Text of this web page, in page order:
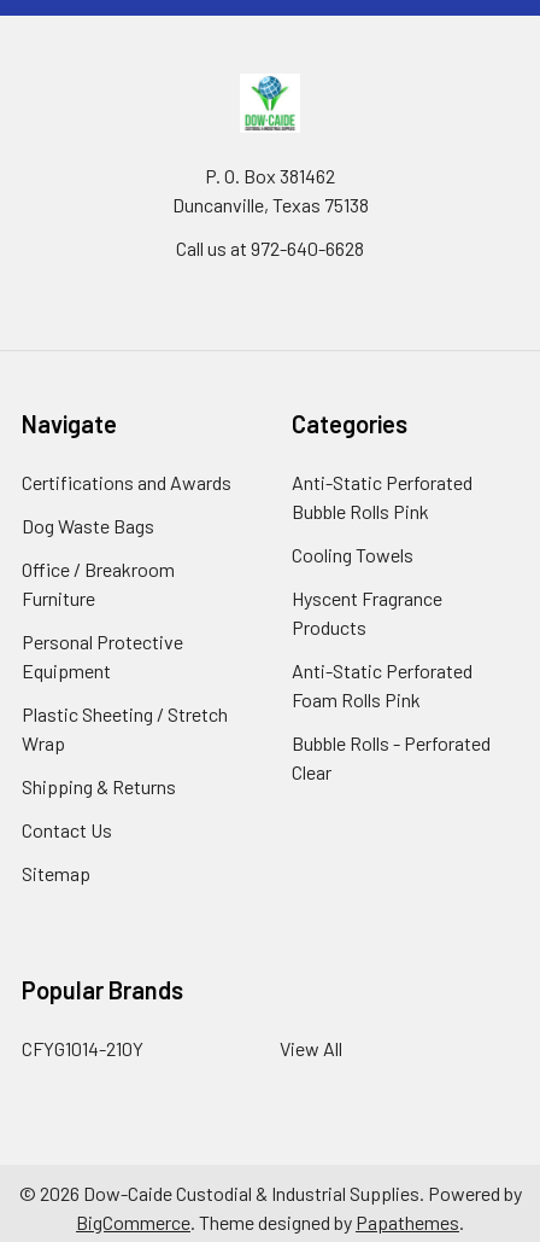
P. O. Box 381462
Duncanville, Texas 75138
Call us at 972-640-6628
Navigate
Certifications and Awards
Dog Waste Bags
Office / Breakroom
Furniture
Personal Protective
Equipment
Plastic Sheeting / Stretch
Wrap
Shipping & Returns
Contact Us
Sitemap
Categories
Anti-Static Perforated
Bubble Rolls Pink
Cooling Towels
Hyscent Fragrance
Products
Anti-Static Perforated
Foam Rolls Pink
Bubble Rolls - Perforated
Clear
Popular Brands
CFYG1014-210Y View All
© 2026 Dow-Caide Custodial & Industrial Supplies. Powered by
BigCommerce. Theme designed by Papathemes.